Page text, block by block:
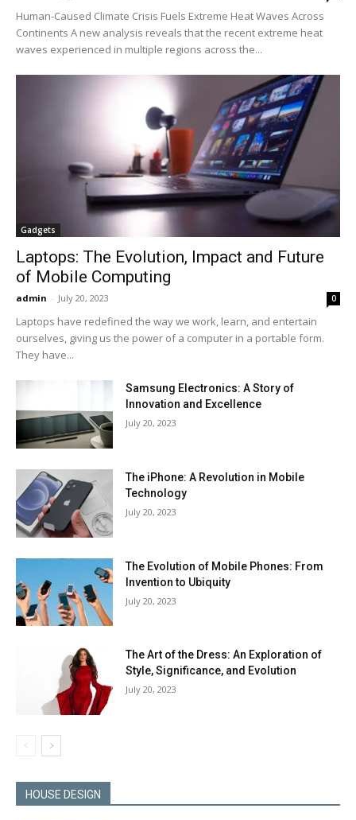
Human-Caused Climate Crisis Fuels Extreme Heat Waves Across
Continents A new analysis reveals that the recent extreme heat
waves experienced in multiple regions across the...
Gadgets
Laptops: The Evolution, Impact and Future
of Mobile Computing
admin - July 20, 2023 0
Laptops have redefined the way we work, learn, and entertain
ourselves, giving us the power of a computer in a portable form.
They have...
Samsung Electronics: A Story of
Innovation and Excellence
July 20, 2023
The iPhone: A Revolution in Mobile
Technology
July 20, 2023
The Evolution of Mobile Phones: From
Invention to Ubiquity
July 20, 2023
The Art of the Dress: An Exploration of
Style, Significance, and Evolution
July 20, 2023
HOUSE DESIGN